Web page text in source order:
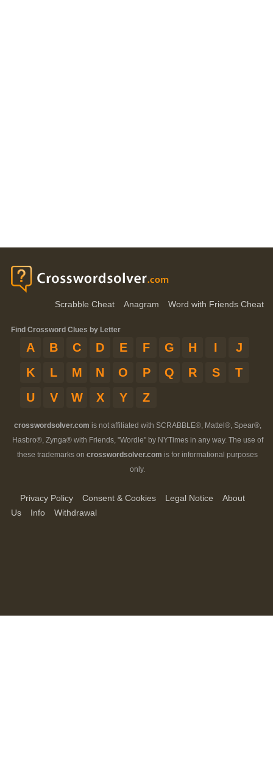
Scrabble Cheat Anagram Word with Friends Cheat
Find Crossword Clues by Letter
A B C D E F G H I
J
K
L M N O P Q R S
T
U
V W X Y Z
crosswordsolver.com is not affiliated with SCRABBLE®, Mattel®, Spear®,
Hasbro®, Zynga® with Friends, "Wordle" by NYTimes in any way. The use of
these trademarks on crosswordsolver.com is for informational purposes
only.
Privacy Policy Consent & Cookies Legal Notice
About
Us
Info Withdrawal